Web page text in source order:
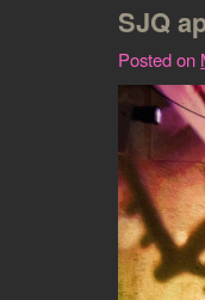
SJQ
Posted on